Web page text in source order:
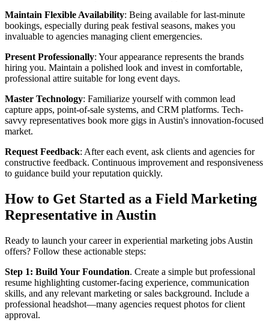
Maintain Flexible Availability: Being available for last-minute
bookings, especially during peak festival seasons, makes you
invaluable to agencies managing client emergencies.
Present Professionally: Your appearance represents the brands
hiring you. Maintain a polished look and invest in comfortable,
professional attire suitable for long event days.
Master Technology: Familiarize yourself with common lead
capture apps, point-of-sale systems, and CRM platforms. Tech-
savvy representatives book more gigs in Austin's innovation-focused
market.
Request Feedback: After each event, ask clients and agencies for
constructive feedback. Continuous improvement and responsiveness
to guidance build your reputation quickly.
How to Get Started as a Field Marketing
Representative in Austin
Ready to launch your career in experiential marketing jobs Austin
offers? Follow these actionable steps:
Step 1: Build Your Foundation. Create a simple but professional
resume highlighting customer-facing experience, communication
skills, and any relevant marketing or sales background. Include a
professional headshot—many agencies request photos for client
approval.